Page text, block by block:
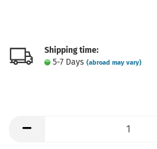
Shipping time:
5-7 Days (abroad may vary)